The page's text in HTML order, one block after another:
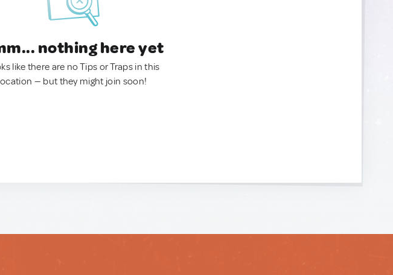
nothing here yet
like there are no Tips or Traps in this
— but they might join soon!